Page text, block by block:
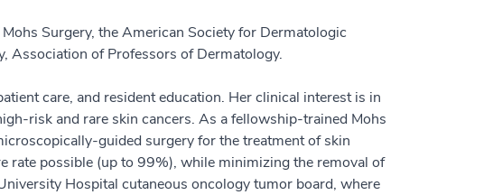
Surgery, the American Society for Dermatologic
Association of Professors of Dermatology.
care, and resident education. Her clinical interest is in
risk and rare skin cancers. As a fellowship-trained Mohs
guided surgery for the treatment of skin
rate possible (up to 99%), while minimizing the removal of
Hospital cutaneous oncology tumor board, where